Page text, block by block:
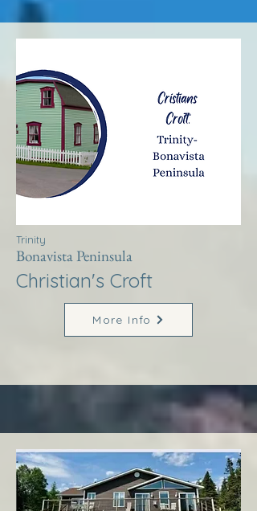
Trinity
Bonavista Peninsula
Christian's Croft
More Info